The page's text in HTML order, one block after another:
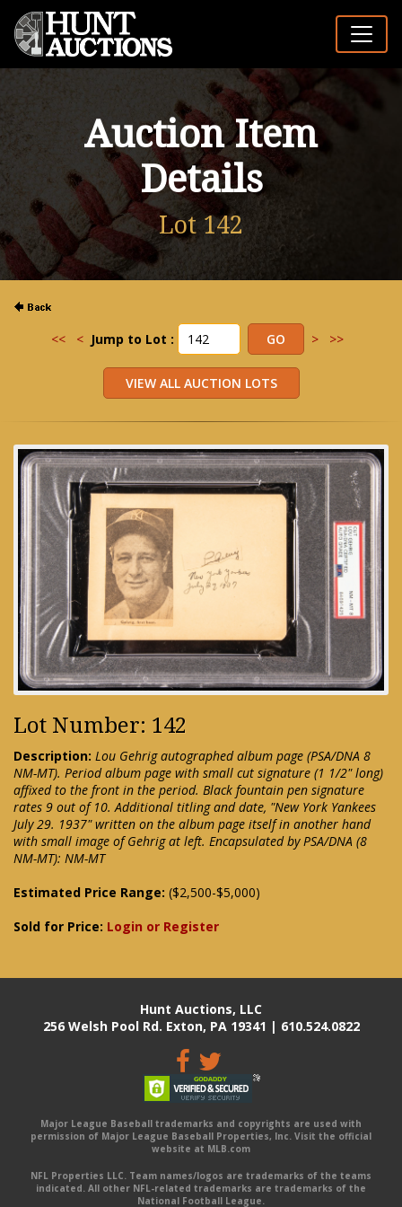
Auction Item
Details
Lot 142
<< < Jump to Lot : > >>
Lot Number: 142
Description: Lou Gehrig autographed album page (PSA/DNA 8
NM-MT). Period album page with small cut signature (1 1/2" long)
affixed to the front in the period. Black fountain pen signature
rates 9 out of 10. Additional titling and date, "New York Yankees
July 29. 1937" written on the album page itself in another hand
with small image of Gehrig at left. Encapsulated by PSA/DNA (8
NM-MT): NM-MT
Estimated Price Range: ($2,500-$5,000)
Sold for Price: Login or Register
Hunt Auctions, LLC
256 Welsh Pool Rd. Exton, PA 19341 | 610.524.0822
Major League Baseball trademarks and copyrights are used with
permission of Major League Baseball Properties, Inc. Visit the official
website at MLB.com
NFL Properties LLC. Team names/logos are trademarks of the teams
indicated. All other NFL-related trademarks are trademarks of the
National Football League.